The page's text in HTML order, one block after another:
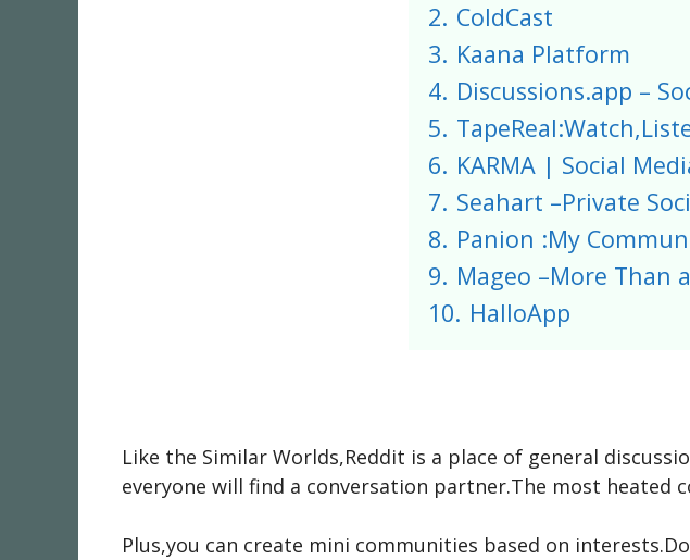
2. ColdCast
3. Kaana Platform
4. Discussions.app –
5.
6. KARMA | Social
7. Seahart –Private
8. Panion :My
9. Mageo –More Than
10. HalloApp
Like the Similar Worlds,Reddit is a place of general
everyone will find a conversation partner.The most heated
Plus,you can create mini communities based on